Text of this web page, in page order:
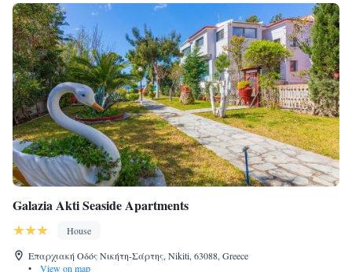
Galazia Akti Seaside Apartments
House
Επαρχιακή Οδός Νικήτη-Σάρτης, Nikiti, 63088, Greece
•
View on map